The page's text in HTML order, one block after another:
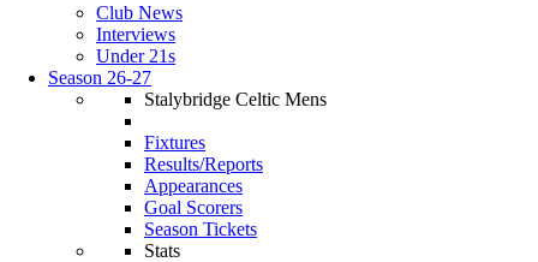
Club News
Interviews
Under 21s
Season 26-27
Stalybridge Celtic Mens
Fixtures
Results/Reports
Appearances
Goal Scorers
Season Tickets
Stats